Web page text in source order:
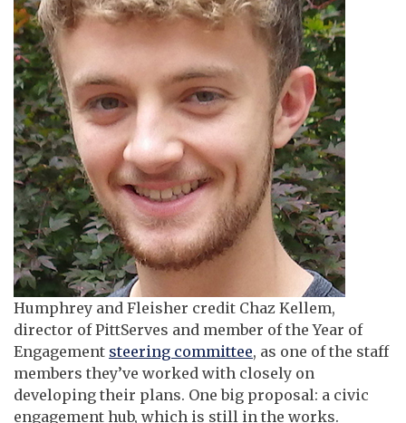
Humphrey and Fleisher credit Chaz Kellem,
director of PittServes and member of the Year of
Engagement steering committee, as one of the staff
members they’ve worked with closely on
developing their plans. One big proposal: a civic
engagement hub, which is still in the works.